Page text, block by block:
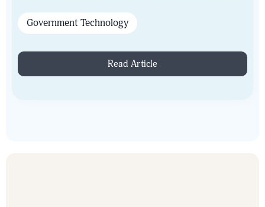
confidence to lead AI decisions without needing a six-
Government Technology
Read Article